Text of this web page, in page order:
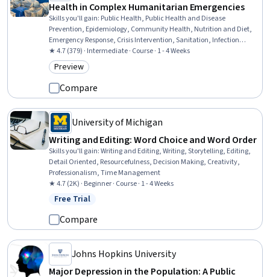
Health in Complex Humanitarian Emergencies
Skills you'll gain: Public Health, Public Health and Disease
Prevention, Epidemiology, Community Health, Nutrition and Diet,
Emergency Response, Crisis Intervention, Sanitation, Infection
Control, Health Promotion, Water Resources, Infectious Diseases,
Chronic Diseases, Health Administration, Mental Health, Data
Collection
★ 4.7 (379) · Intermediate · Course · 1 - 4 Weeks
Category: Preview
Preview
Compare
University of Michigan
Writing and Editing: Word Choice and Word Order
Skills you'll gain:Writing and Editing, Writing, Storytelling, Editing,
Detail Oriented, Resourcefulness, Decision Making, Creativity,
Professionalism, Time Management
★ 4.7 (2K) · Beginner · Course · 1 - 4 Weeks
Status: Free Trial
Free Trial
Compare
Johns Hopkins University
Major Depression in the Population: A Public